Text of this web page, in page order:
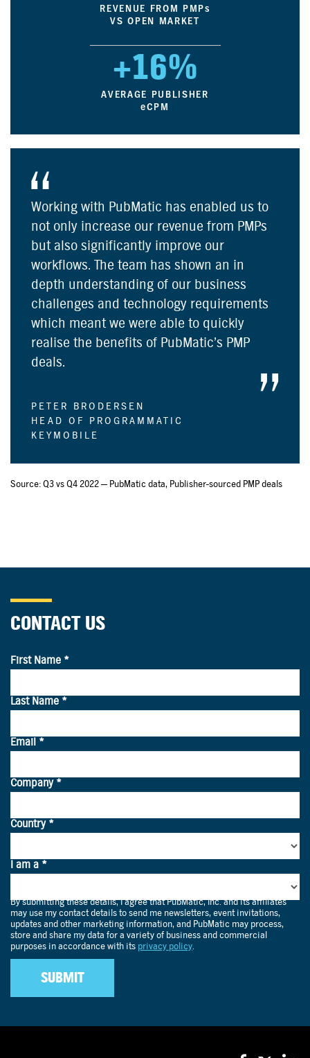
REVENUE FROM PMPs
VS OPEN MARKET
+16%
AVERAGE PUBLISHER
eCPM
Working with PubMatic has enabled us to
not only increase our revenue from PMPs
but also significantly improve our
workflows. The team has shown an in
depth understanding of our business
challenges and technology requirements
which meant we were able to quickly
realise the benefits of PubMatic’s PMP
deals.
PETER BRODERSEN
HEAD OF PROGRAMMATIC
KEYMOBILE
Source: Q3 vs Q4 2022 — PubMatic data, Publisher-sourced PMP deals
CONTACT US